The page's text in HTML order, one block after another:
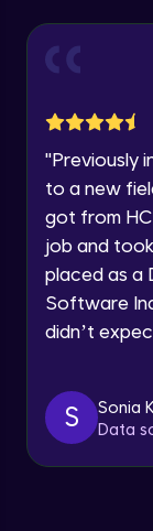
By
email for
"Previously
to a new
got from
job and
placed as a
Software
didn’t
S
Sonia
Data